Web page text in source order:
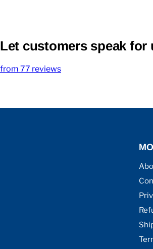
Let customers speak for
from 77 reviews